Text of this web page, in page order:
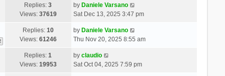
Replies:3
Views: 37619
by Daniele Varsano
Sat Dec 13, 2025 3:47 pm
Replies: 10
Views: 61246
by Daniele Varsano
Thu Nov 20, 2025 8:55 am
Replies:1
Views: 19953
by claudio
Sat Oct 04, 2025 7:59 pm